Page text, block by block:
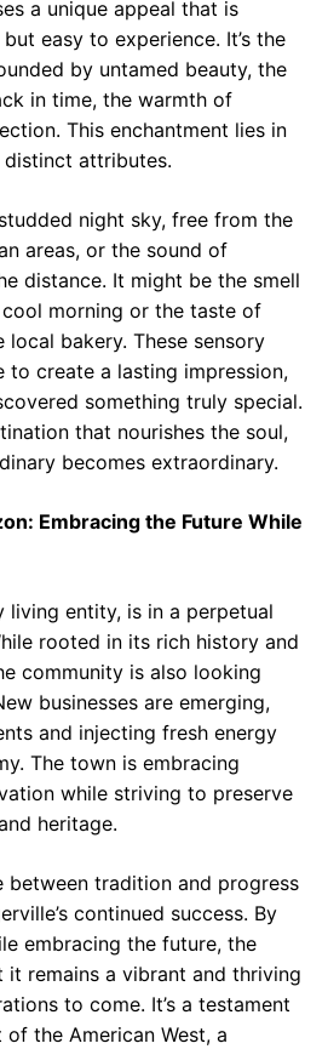
a unique appeal that is
easy to experience. It’s the
by untamed beauty, the
in time, the warmth of
This enchantment lies in
attributes.
night sky, free from the
areas, or the sound of
distance. It might be the smell
morning or the taste of
local bakery. These sensory
to create a lasting impression,
something truly special.
that nourishes the soul,
becomes extraordinary.
Embracing the Future While
living entity, is in a perpetual
rooted in its rich history and
community is also looking
businesses are emerging,
and injecting fresh energy
The town is embracing
while striving to preserve
heritage.
between tradition and progress
continued success. By
embracing the future, the
it remains a vibrant and thriving
to come. It’s a testament
the American West, a